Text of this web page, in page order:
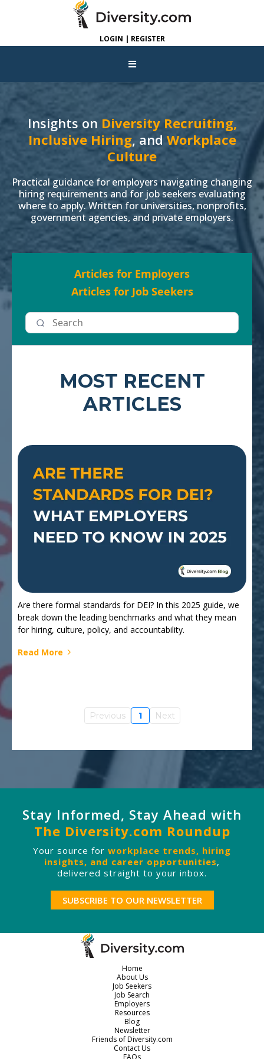
LOGIN | REGISTER
Insights on Diversity Recruiting,
Inclusive Hiring, and Workplace
Culture
Practical guidance for employers navigating changing
hiring requirements and for job seekers evaluating
where to apply. Written for universities, nonprofits,
government agencies, and private employers.
Articles for Employers
Articles for Job Seekers
MOST RECENT
ARTICLES
Are there formal standards for DEI? In this 2025 guide, we
break down the leading benchmarks and what they mean
for hiring, culture, policy, and accountability.
Read More
Previous 1 Next
Stay Informed, Stay Ahead with
The Diversity.com Roundup
Your source for workplace trends, hiring
insights, and career opportunities,
delivered straight to your inbox.
SUBSCRIBE TO OUR NEWSLETTER
Home
About Us
Job Seekers
Job Search
Employers
Resources
Blog
Newsletter
Friends of Diversity.com
Contact Us
FAQs